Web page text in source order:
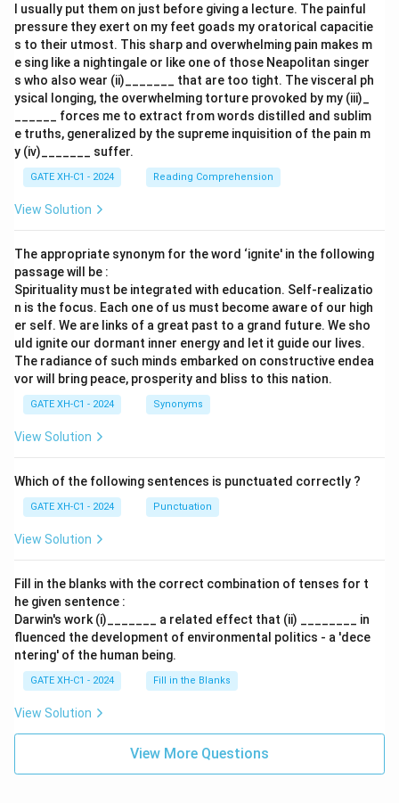
I usually put them on just before giving a lecture. The painful
pressure they exert on my feet goads my oratorical capacitie
s to their utmost. This sharp and overwhelming pain makes m
e sing like a nightingale or like one of those Neapolitan singer
s who also wear (ii)_______ that are too tight. The visceral ph
ysical longing, the overwhelming torture provoked by my (iii)_
______ forces me to extract from words distilled and sublim
e truths, generalized by the supreme inquisition of the pain m
y (iv)_______ suffer.
GATE XH-C1 - 2024 Reading Comprehension
View Solution
The appropriate synonym for the word ‘ignite' in the following
passage will be :
Spirituality must be integrated with education. Self-realizatio
n is the focus. Each one of us must become aware of our high
er self. We are links of a great past to a grand future. We sho
uld ignite our dormant inner energy and let it guide our lives.
The radiance of such minds embarked on constructive endea
vor will bring peace, prosperity and bliss to this nation.
GATE XH-C1 - 2024 Synonyms
View Solution
Which of the following sentences is punctuated correctly ?
GATE XH-C1 - 2024 Punctuation
View Solution
Fill in the blanks with the correct combination of tenses for t
he given sentence :
Darwin's work (i)_______ a related effect that (ii) ________ in
fluenced the development of environmental politics - a 'dece
ntering' of the human being.
GATE XH-C1 - 2024 Fill in the Blanks
View Solution
View More Questions